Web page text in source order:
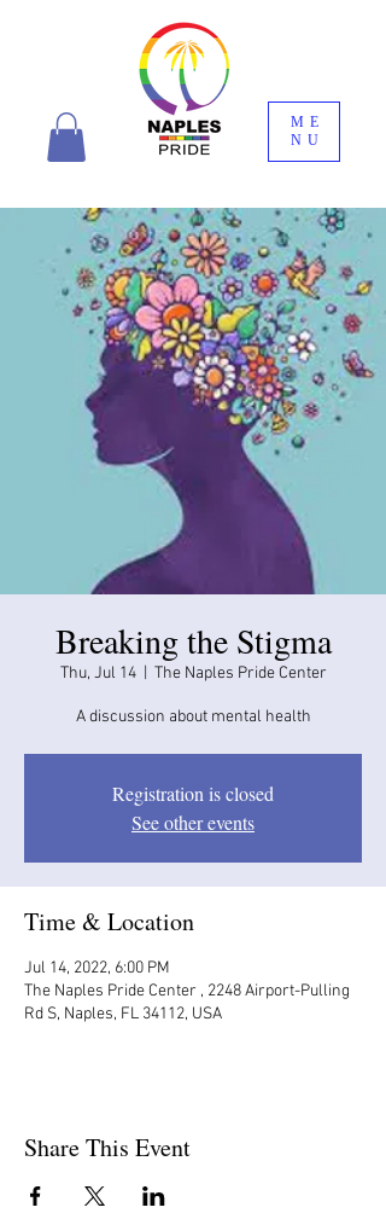
ME
NU
Breaking the Stigma
Thu, Jul 14
  |
The Naples Pride Center
A discussion about mental health
Registration is closed
See other events
Time & Location
Jul 14, 2022, 6:00 PM
The Naples Pride Center , 2248 Airport-Pulling
Rd S, Naples, FL 34112, USA
Share This Event